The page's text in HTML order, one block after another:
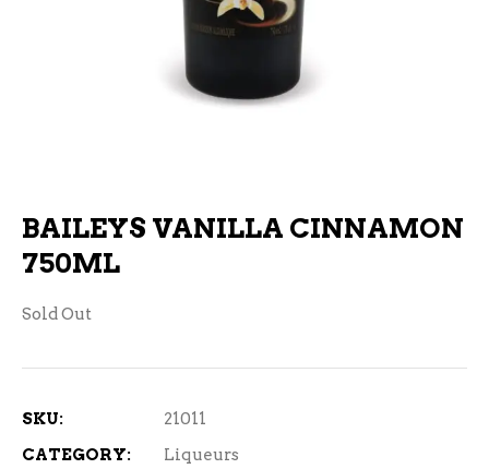
BAILEYS VANILLA CINNAMON
750ML
Sold Out
SKU:
21011
CATEGORY:
Liqueurs